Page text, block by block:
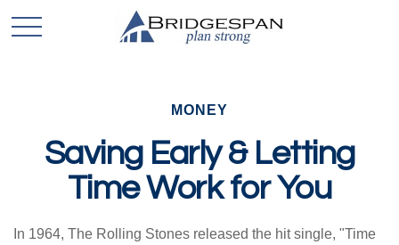
MONEY
Saving Early & Letting
Time Work for You
In 1964, The Rolling Stones released the hit single, "Time